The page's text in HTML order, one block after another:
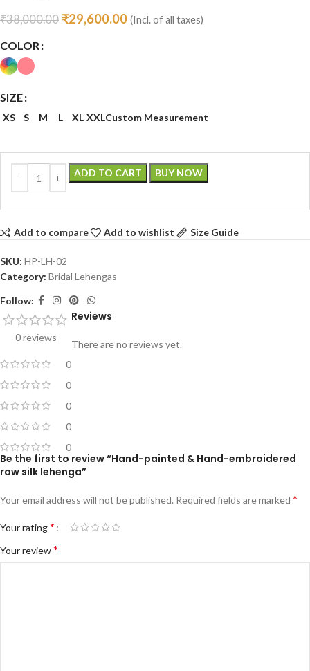
₹38,000.00 ₹29,600.00 (Incl. of all taxes)
COLOR
SIZE
XS S M L XL XXLCustom Measurement
ADD TO CART BUY NOW
Add to compare Add to wishlist Size Guide
SKU: HP-LH-02
Category: Bridal Lehengas
Follow:
0 reviews
0
0
0
0
0
Reviews
There are no reviews yet.
Be the first to review “Hand-painted & Hand-embroidered
raw silk lehenga”
Your email address will not be published. Required fields are marked *
Your rating*
Your review*